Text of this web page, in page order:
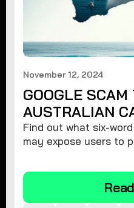
November 12, 2024
GOOGLE SCAM
AUSTRALIAN
Find out what six-
may expose users to
tips.